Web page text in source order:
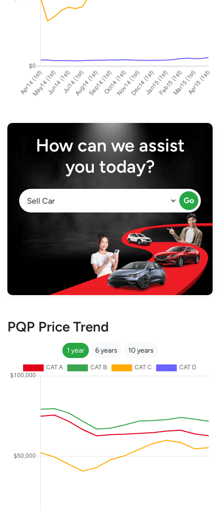
How can we assist
you today?
Go
PQP Price Trend
1 year 6 years 10 years